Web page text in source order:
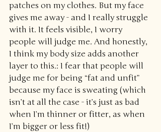
patches on my clothes. But my face
gives me away - and I really struggle
with it. It feels visible, I worry
people will judge me. And honestly,
I think my body size adds another
layer to this.: I fear that people will
judge me for being “fat and unfit”
because my face is sweating (which
isn’t at all the case - it’s just as bad
when I’m thinner or fitter, as when
I’m bigger or less fit!)